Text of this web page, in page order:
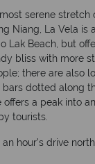
most serene
Niang, La Vela is
Lak Beach, but
bliss with more
there are also
dotted along
a peak into
tourists.
hour’s drive